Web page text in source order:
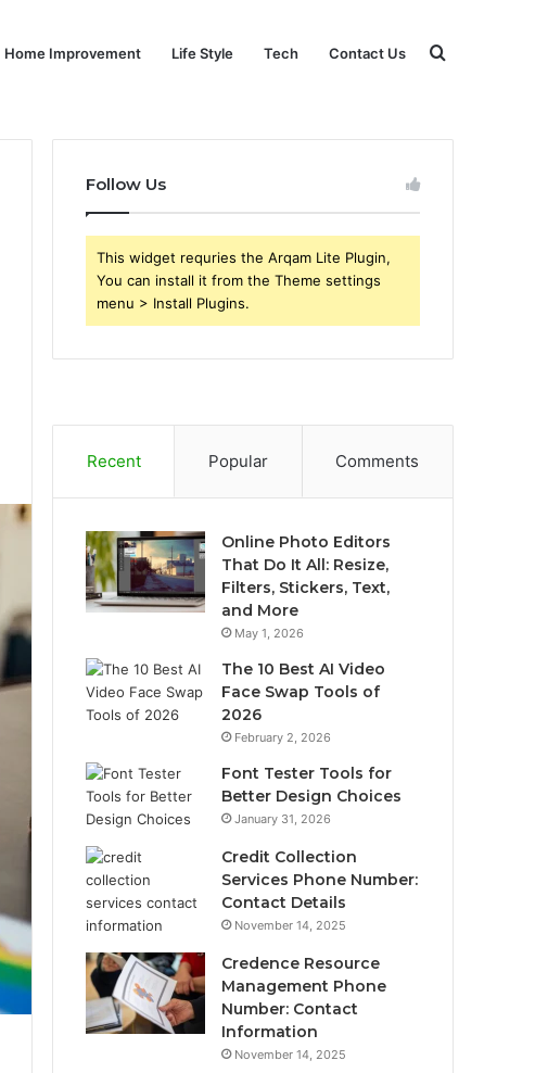
Home Improvement Life Style Tech Contact Us Search
Follow Us
This widget requries the Arqam Lite Plugin,
You can install it from the Theme settings
menu > Install Plugins.
Recent Popular Comments
Online Photo Editors
That Do It All: Resize,
Filters, Stickers, Text,
and More
May 1, 2026
The 10 Best AI Video
Face Swap Tools of
2026
February 2, 2026
Font Tester Tools for
Better Design Choices
January 31, 2026
Credit Collection
Services Phone Number:
Contact Details
November 14, 2025
Credence Resource
Management Phone
Number: Contact
Information
November 14, 2025